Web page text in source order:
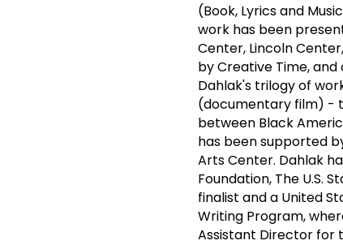
(Book, Lyrics and
work has been
Center, Lincoln
by Creative Time, and
Dahlak's trilogy of
(documentary film) -
between Black
has been supported
Arts Center. Dahlak
Foundation, The U.S.
finalist and a United
Writing Program,
Assistant Director for